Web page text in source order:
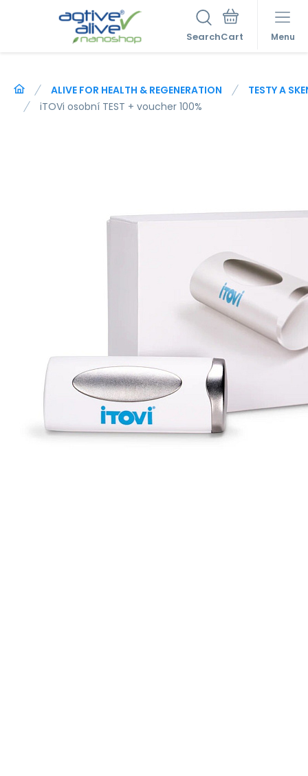
Search Menu
ALIVE FOR HEALTH & REGENERATION
TESTY A
iTOVi osobní TEST + voucher 100%